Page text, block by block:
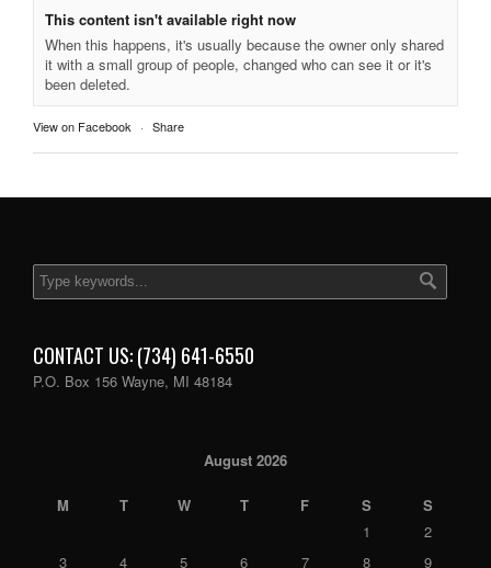
This content isn't available right now
When this happens, it's usually because the owner only shared
it with a small group of people, changed who can see it or it's
been deleted.
View on Facebook · Share
CONTACT US: (734) 641-6550
P.O. Box 156 Wayne, MI 48184
August 2026
M T W T F S
S
1
2
3
4 5 6 7 8 9